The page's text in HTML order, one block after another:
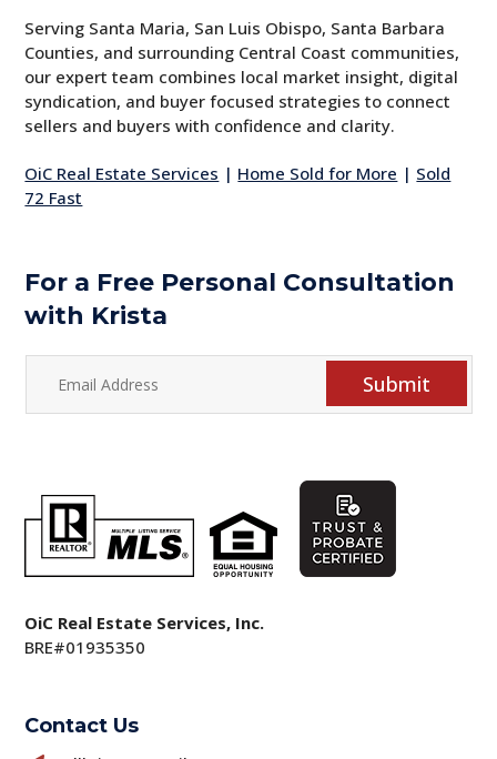
Serving Santa Maria, San Luis Obispo, Santa Barbara
Counties, and surrounding Central Coast communities,
our expert team combines local market insight, digital
syndication, and buyer focused strategies to connect
sellers and buyers with confidence and clarity.
OiC Real Estate Services | Home Sold for More | Sold
72 Fast
For a Free Personal Consultation
with Krista
Submit
OiC Real Estate Services, Inc.
BRE#01935350
Contact Us